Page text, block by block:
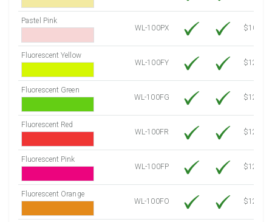
Pastel Pink
WL-100PX
$10.53
Fluorescent Yellow
WL-100FY
$12.10
Fluorescent Green
WL-100FG
$12.10
Fluorescent Red
WL-100FR
$12.10
Fluorescent Pink
WL-100FP
$12.10
Fluorescent Orange
WL-100FO
$12.10